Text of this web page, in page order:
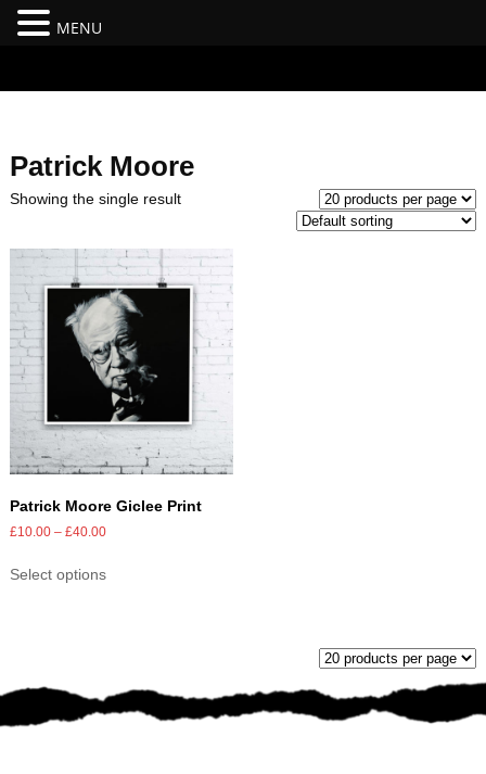
Patrick Moore
Showing the single result
Patrick Moore Giclee Print
£10.00 – £40.00
Select options
MENU